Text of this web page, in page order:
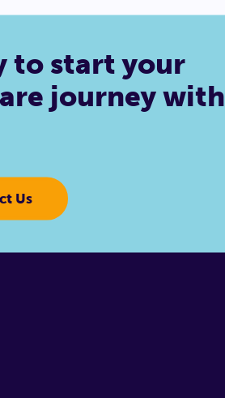
to start your
journey with
Us